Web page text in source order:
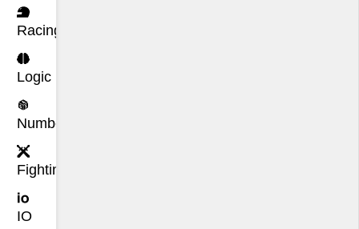
Racing
Logic
Number
Fighting
IO